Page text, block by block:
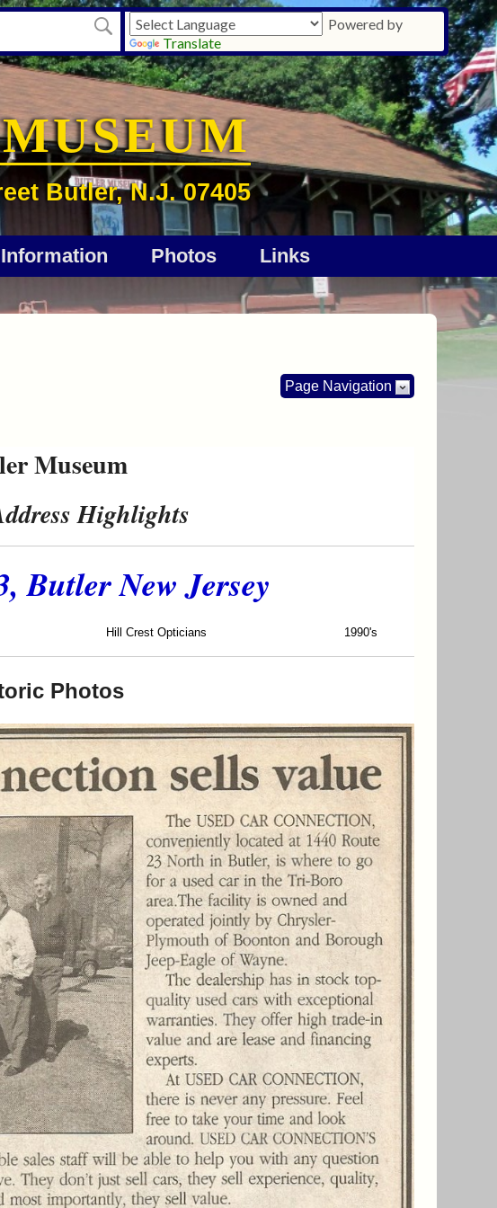
Powered by
Translate
Butler, N.J. 07405
Photos Links
Page Navigation
Museum
Highlights
Butler New Jersey
Hill Crest Opticians 1990's
Photos